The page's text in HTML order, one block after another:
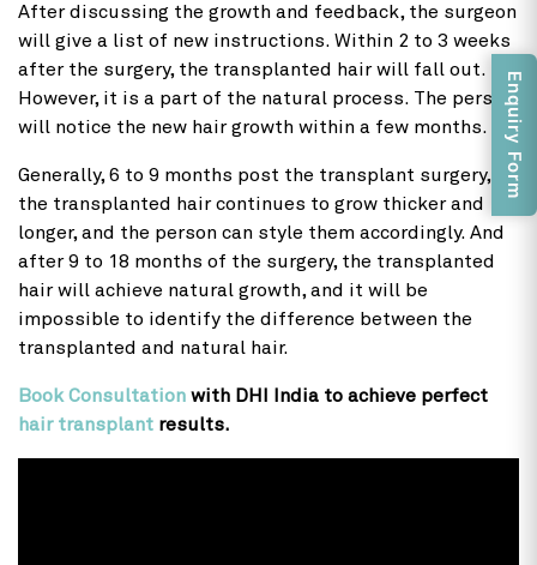
After discussing the growth and feedback, the surgeon
will give a list of new instructions. Within 2 to 3 weeks
after the surgery, the transplanted hair will fall out.
However, it is a part of the natural process. The person
will notice the new hair growth within a few months.
Generally, 6 to 9 months post the transplant surgery,
the transplanted hair continues to grow thicker and
longer, and the person can style them accordingly. And
after 9 to 18 months of the surgery, the transplanted
hair will achieve natural growth, and it will be
impossible to identify the difference between the
transplanted and natural hair.
Book Consultation with DHI India to achieve perfect
hair transplant results.
Enquiry Form